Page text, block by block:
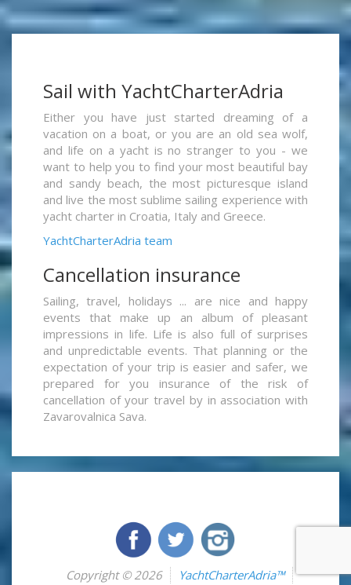
Sail with YachtCharterAdria
Either you have just started dreaming of a
vacation on a boat, or you are an old sea wolf,
and life on a yacht is no stranger to you - we
want to help you to find your most beautiful bay
and sandy beach, the most picturesque island
and live the most sublime sailing experience with
yacht charter in Croatia, Italy and Greece.
YachtCharterAdria team
Cancellation insurance
Sailing, travel, holidays ... are nice and happy
events that make up an album of pleasant
impressions in life. Life is also full of surprises
and unpredictable events. That planning or the
expectation of your trip is easier and safer, we
prepared for you insurance of the risk of
cancellation of your travel by in association with
Zavarovalnica Sava.
Copyright © 2026
YachtCharterAdria™